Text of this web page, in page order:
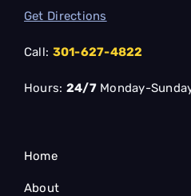
Get Directions
Call: 301-627-4822
Hours: 24/7Monday-
Home
About